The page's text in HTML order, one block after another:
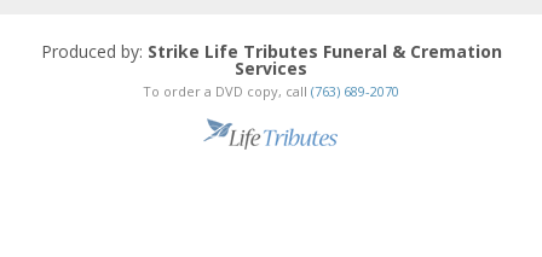
Produced by: Strike Life Tributes Funeral & Cremation
Services
To order a DVD copy, call (763) 689-2070